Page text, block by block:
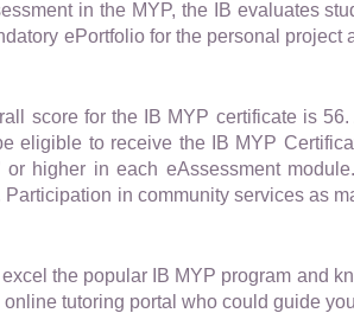
in the MYP, the IB evaluates
ePortfolio for the personal
score for the IB MYP certificate is
eligible to receive the IB MYP
or higher in each eAssessment
in community services as
the popular IB MYP program and
online tutoring portal who could guide